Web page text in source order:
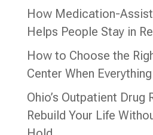
How Medication-
Helps People Stay in
How to Choose the
Center When
Ohio’s Outpatient Drug
Rebuild Your Life